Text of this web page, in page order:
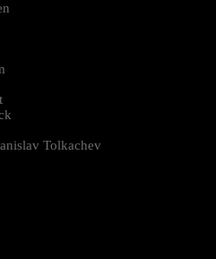
Tolkachev